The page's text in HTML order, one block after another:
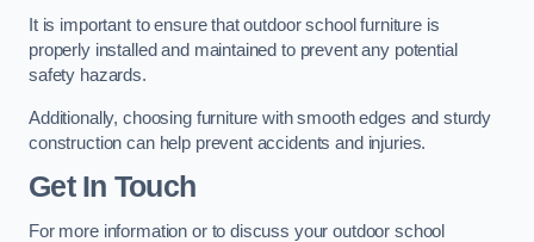
It is important to ensure that outdoor school furniture is
properly installed and maintained to prevent any potential
safety hazards.
Additionally, choosing furniture with smooth edges and sturdy
construction can help prevent accidents and injuries.
Get In Touch
For more information or to discuss your outdoor school